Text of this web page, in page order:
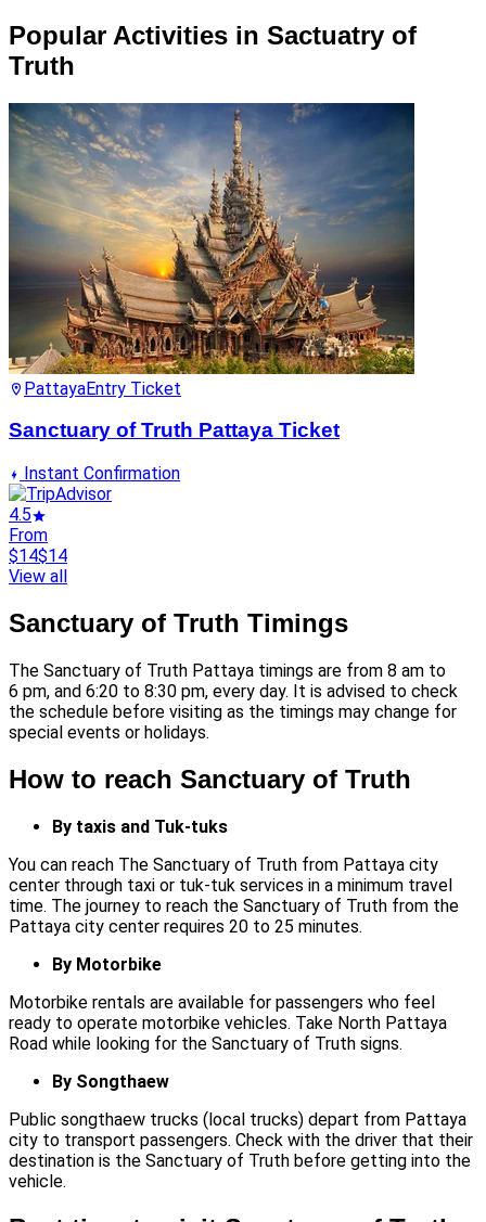
Popular Activities in Sactuatry of
Truth
PattayaEntry Ticket
Sanctuary of Truth Pattaya Ticket
Instant Confirmation
4.5
From
$14$14
View all
Sanctuary of Truth Timings
The Sanctuary of Truth Pattaya timings are from 8 am to
6 pm, and 6:20 to 8:30 pm, every day. It is advised to check
the schedule before visiting as the timings may change for
special events or holidays.
How to reach Sanctuary of Truth
By taxis and Tuk-tuks
You can reach The Sanctuary of Truth from Pattaya city
center through taxi or tuk-tuk services in a minimum travel
time. The journey to reach the Sanctuary of Truth from the
Pattaya city center requires 20 to 25 minutes.
By Motorbike
Motorbike rentals are available for passengers who feel
ready to operate motorbike vehicles. Take North Pattaya
Road while looking for the Sanctuary of Truth signs.
By Songthaew
Public songthaew trucks (local trucks) depart from Pattaya
city to transport passengers. Check with the driver that their
destination is the Sanctuary of Truth before getting into the
vehicle.